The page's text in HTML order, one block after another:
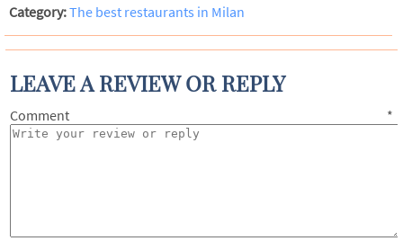
Category:The best restaurants in Milan
LEAVE A REVIEW OR REPLY
Comment *